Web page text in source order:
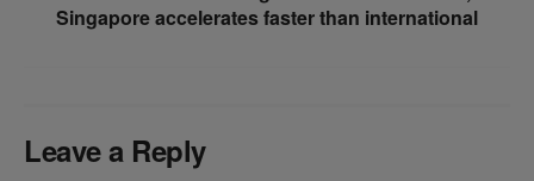
Singapore accelerates faster than international
Leave a Reply